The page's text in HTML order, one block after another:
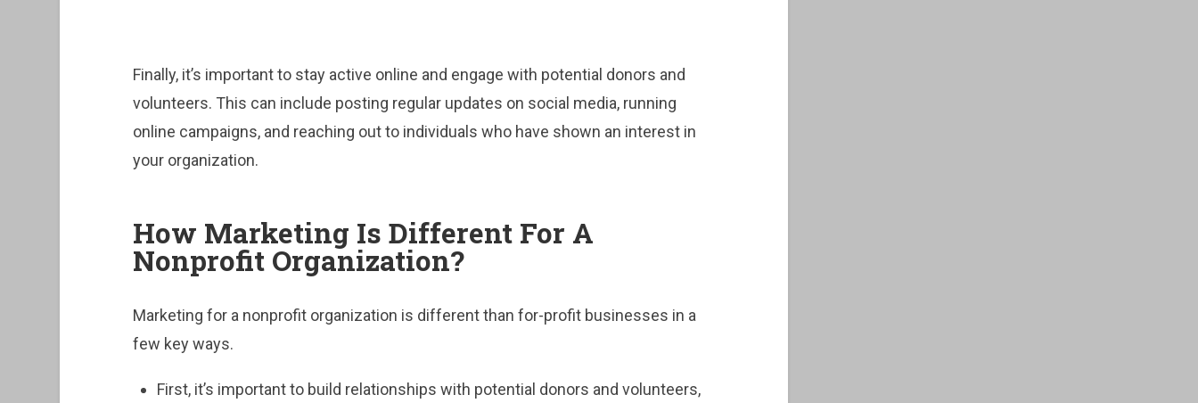
Finally, it’s important to stay active online and engage with potential donors and
volunteers. This can include posting regular updates on social media, running
online campaigns, and reaching out to individuals who have shown an interest in
your organization.
How Marketing Is Different For A
Nonprofit Organization?
Marketing for a nonprofit organization is different than for-profit businesses in a
few key ways.
First, it’s important to build relationships with potential donors and volunteers,